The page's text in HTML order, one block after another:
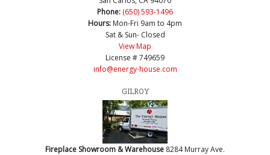
Phone: (650) 593-1496
Hours: Mon-Fri 9am to 4pm
Sat & Sun- Closed
View Map
License # 749659
info@energy-house.com
GILROY
Fireplace Showroom & Warehouse 8284 Murray Ave.